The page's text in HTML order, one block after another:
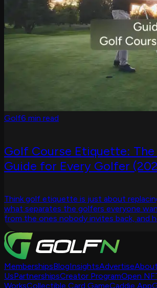
Golf6 min read
Golf Course Etiquette:
Guide for Every Golfer
Think golf etiquette is just about
what separates the golfers everyone
from the ones nobody invites back, and
MembershipsBlogInsightsAdvertiseAbout
UsPartnershipsCreator ProgramOpen
WorksCollectible Card GameCaddie App